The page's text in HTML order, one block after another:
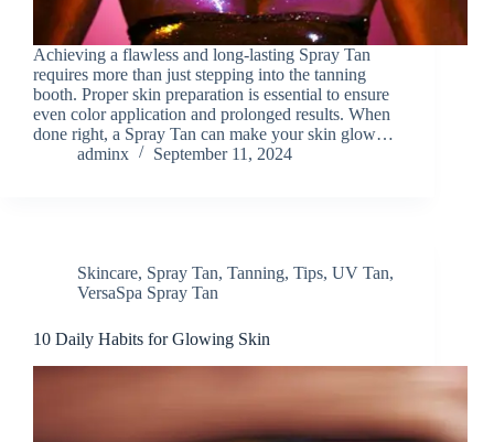
Achieving a flawless and long-lasting Spray Tan
requires more than just stepping into the tanning
booth. Proper skin preparation is essential to ensure
even color application and prolonged results. When
done right, a Spray Tan can make your skin glow…
adminx
September 11, 2024
Skincare, Spray Tan, Tanning, Tips, UV Tan,
VersaSpa Spray Tan
10 Daily Habits for Glowing Skin